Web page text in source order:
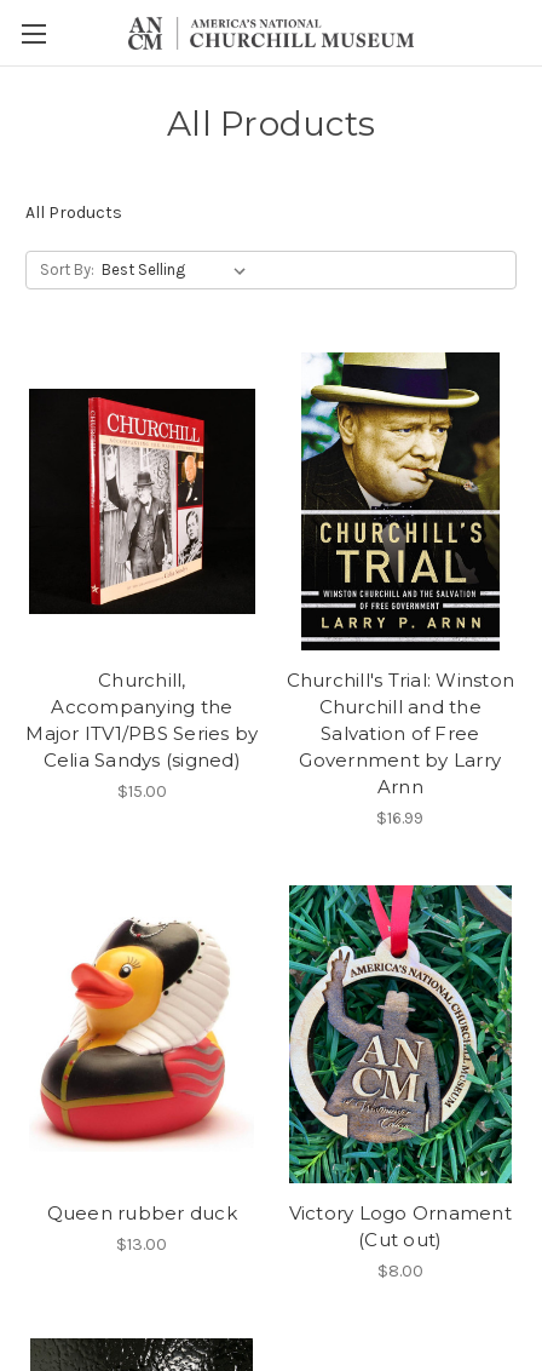
All Products
All Products
Sort By:
Churchill,
Accompanying the
Major ITV1/PBS Series by
Celia Sandys (signed)
$15.00
Churchill's Trial: Winston
Churchill and the
Salvation of Free
Government by Larry
Arnn
$16.99
Queen rubber duck
$13.00
Victory Logo Ornament
(Cut out)
$8.00